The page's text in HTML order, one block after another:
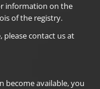
information on the
of the registry.
please contact us at
become available, you